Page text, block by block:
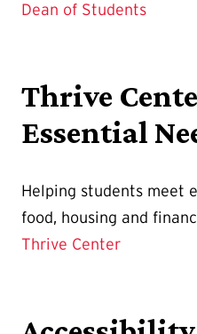
Dean of Students
Thrive
Essential
Helping students meet
food, housing and
Thrive Center